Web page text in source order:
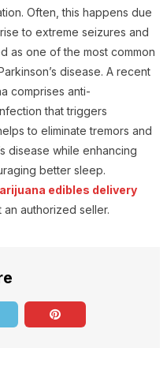
Often, this happens due
to extreme seizures and
as one of the most common
disease. A recent
comprises anti-
that triggers
to eliminate tremors and
disease while enhancing
better sleep.
edibles delivery
authorized seller.